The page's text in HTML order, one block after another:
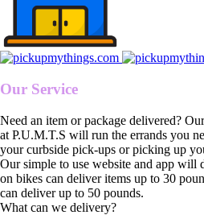
Our Service
Need an item or package delivered?
at P.U.M.T.S will run the errands you
your curbside pick-ups or picking up
Our simple to use website and app will
on bikes can deliver items up to 30
can deliver up to 50 pounds.
What can we delivery?